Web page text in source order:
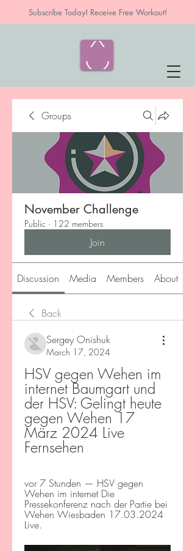
Subscribe Today! Receive Free Workout!
Groups
November Challenge
Public · 122 members
Join
Discussion Media Members About
Back
Sergey Onishuk
March 17, 2024
HSV gegen Wehen im
internet Baumgart und
der HSV: Gelingt heute
gegen Wehen 17
März 2024 Live
Fernsehen
vor 7 Stunden — HSV gegen
Wehen im internet Die
Pressekonferenz nach der Partie bei
Wehen Wiesbaden 17.03.2024
Live.